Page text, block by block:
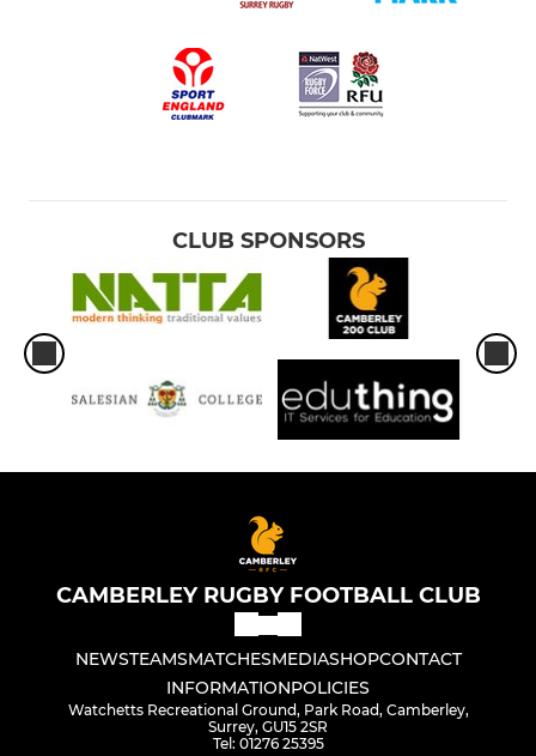
CLUB SPONSORS
CAMBERLEY RUGBY FOOTBALL CLUB
NEWSTEAMSMATCHESMEDIASHOPCONTACT
INFORMATIONPOLICIES
Watchetts Recreational Ground, Park Road, Camberley,
Surrey, GU15 2SR
Tel: 01276 25395